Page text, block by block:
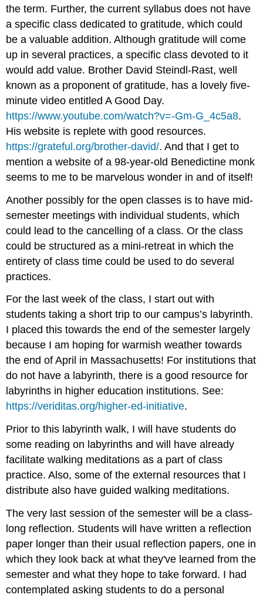
the term. Further, the current syllabus does not have
a specific class dedicated to gratitude, which could
be a valuable addition. Although gratitude will come
up in several practices, a specific class devoted to it
would add value. Brother David Steindl-Rast, well
known as a proponent of gratitude, has a lovely five-
minute video entitled A Good Day.
https://www.youtube.com/watch?v=-Gm-G_4c5a8.
His website is replete with good resources.
https://grateful.org/brother-david/. And that I get to
mention a website of a 98-year-old Benedictine monk
seems to me to be marvelous wonder in and of itself!
Another possibly for the open classes is to have mid-
semester meetings with individual students, which
could lead to the cancelling of a class. Or the class
could be structured as a mini-retreat in which the
entirety of class time could be used to do several
practices.
For the last week of the class, I start out with
students taking a short trip to our campus’s labyrinth.
I placed this towards the end of the semester largely
because I am hoping for warmish weather towards
the end of April in Massachusetts! For institutions that
do not have a labyrinth, there is a good resource for
labyrinths in higher education institutions. See:
https://veriditas.org/higher-ed-initiative.
Prior to this labyrinth walk, I will have students do
some reading on labyrinths and will have already
facilitate walking meditations as a part of class
practice. Also, some of the external resources that I
distribute also have guided walking meditations.
The very last session of the semester will be a class-
long reflection. Students will have written a reflection
paper longer than their usual reflection papers, one in
which they look back at what they've learned from the
semester and what they hope to take forward. I had
contemplated asking students to do a personal